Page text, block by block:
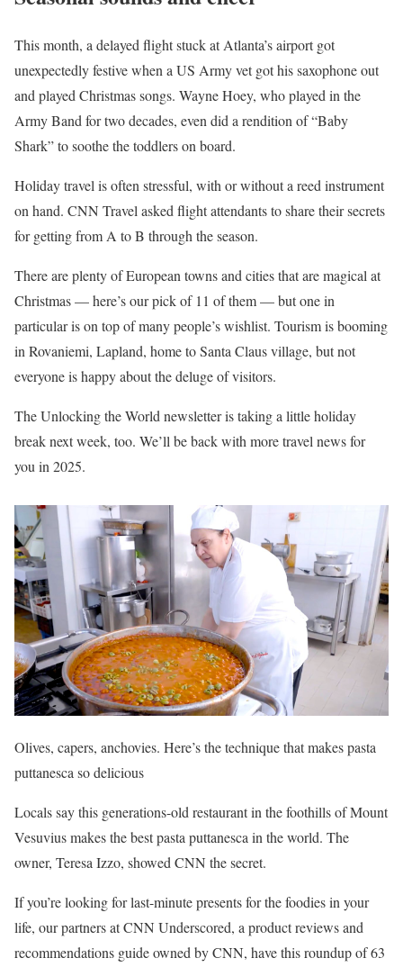
This month, a delayed flight stuck at Atlanta’s airport got
unexpectedly festive when a US Army vet got his saxophone out
and played Christmas songs. Wayne Hoey, who played in the
Army Band for two decades, even did a rendition of “Baby
Shark” to soothe the toddlers on board.
Holiday travel is often stressful, with or without a reed instrument
on hand. CNN Travel asked flight attendants to share their secrets
for getting from A to B through the season.
There are plenty of European towns and cities that are magical at
Christmas — here’s our pick of 11 of them — but one in
particular is on top of many people’s wishlist. Tourism is booming
in Rovaniemi, Lapland, home to Santa Claus village, but not
everyone is happy about the deluge of visitors.
The Unlocking the World newsletter is taking a little holiday
break next week, too. We’ll be back with more travel news for
you in 2025.
Olives, capers, anchovies. Here’s the technique that makes pasta
puttanesca so delicious
Locals say this generations-old restaurant in the foothills of Mount
Vesuvius makes the best pasta puttanesca in the world. The
owner, Teresa Izzo, showed CNN the secret.
If you’re looking for last-minute presents for the foodies in your
life, our partners at CNN Underscored, a product reviews and
recommendations guide owned by CNN, have this roundup of 63